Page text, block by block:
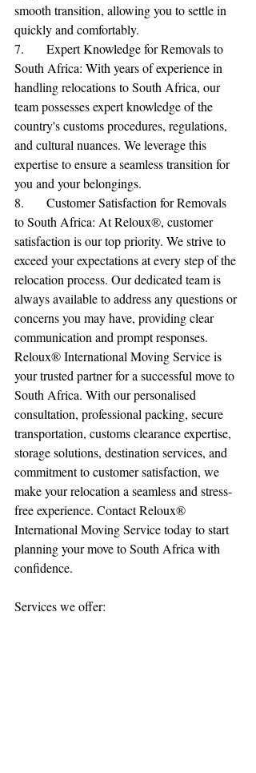
smooth transition, allowing you to settle in
quickly and comfortably.
7.	Expert Knowledge for Removals to
South Africa: With years of experience in
handling relocations to South Africa, our
team possesses expert knowledge of the
country's customs procedures, regulations,
and cultural nuances. We leverage this
expertise to ensure a seamless transition for
you and your belongings.
8.	Customer Satisfaction for Removals
to South Africa: At Reloux®, customer
satisfaction is our top priority. We strive to
exceed your expectations at every step of the
relocation process. Our dedicated team is
always available to address any questions or
concerns you may have, providing clear
communication and prompt responses.
Reloux® International Moving Service is
your trusted partner for a successful move to
South Africa. With our personalised
consultation, professional packing, secure
transportation, customs clearance expertise,
storage solutions, destination services, and
commitment to customer satisfaction, we
make your relocation a seamless and stress-
free experience. Contact Reloux®
International Moving Service today to start
planning your move to South Africa with
confidence.
Services we offer: